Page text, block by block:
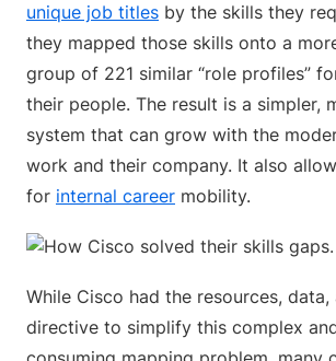
unique job titles by the skills they
they mapped those skills onto a
group of 221 similar “role profiles”
their people. The result is a simpler,
system that can grow with the
work and their company. It also
for internal career mobility.
While Cisco had the resources, data,
directive to simplify this complex